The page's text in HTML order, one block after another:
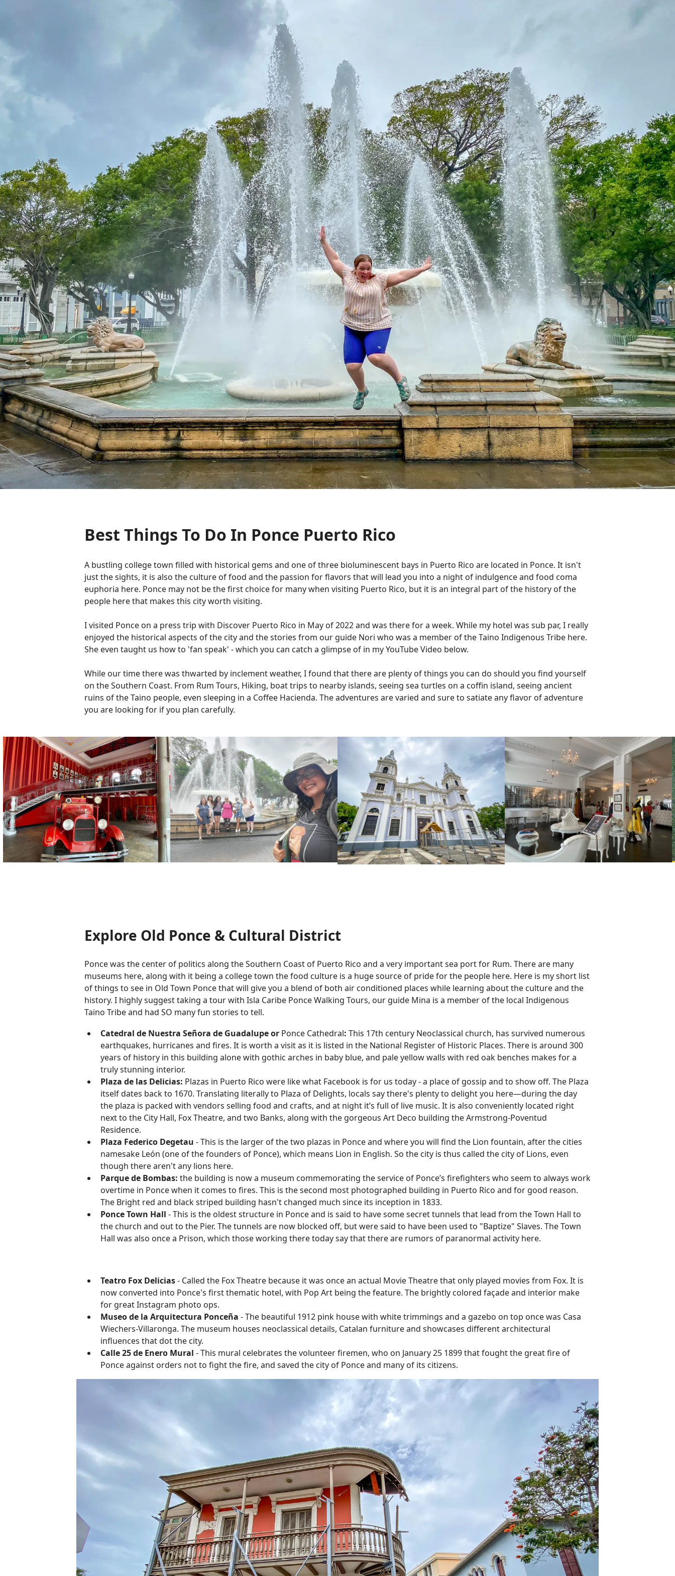
Best Things To Do In Ponce Puerto Rico
A bustling college town filled with historical gems and one of three bioluminescent bays in Puerto Rico are located in Ponce. It isn't
just the sights, it is also the culture of food and the passion for flavors that will lead you into a night of indulgence and food coma
euphoria here. Ponce may not be the first choice for many when visiting Puerto Rico, but it is an integral part of the history of the
people here that makes this city worth visiting.
I visited Ponce on a press trip with Discover Puerto Rico in May of 2022 and was there for a week. While my hotel was sub par, I really
enjoyed the historical aspects of the city and the stories from our guide Nori who was a member of the Taino Indigenous Tribe here.
She even taught us how to 'fan speak' - which you can catch a glimpse of in my YouTube Video below.
While our time there was thwarted by inclement weather, I found that there are plenty of things you can do should you find yourself
on the Southern Coast. From Rum Tours, Hiking, boat trips to nearby islands, seeing sea turtles on a coffin island, seeing ancient
ruins of the Taino people, even sleeping in a Coffee Hacienda. The adventures are varied and sure to satiate any flavor of adventure
you are looking for if you plan carefully.
Explore Old Ponce & Cultural District
Ponce was the center of politics along the Southern Coast of Puerto Rico and a very important sea port for Rum. There are many
museums here, along with it being a college town the food culture is a huge source of pride for the people here. Here is my short list
of things to see in Old Town Ponce that will give you a blend of both air conditioned places while learning about the culture and the
history. I highly suggest taking a tour with Isla Caribe Ponce Walking Tours, our guide Mina is a member of the local Indigenous
Taino Tribe and had SO many fun stories to tell.
Catedral de Nuestra Señora de Guadalupe or Ponce Cathedral: This 17th century Neoclassical church, has survived numerous
earthquakes, hurricanes and fires. It is worth a visit as it is listed in the National Register of Historic Places. There is around 300
years of history in this building alone with gothic arches in baby blue, and pale yellow walls with red oak benches makes for a
truly stunning interior.
Plaza de las Delicias: Plazas in Puerto Rico were like what Facebook is for us today - a place of gossip and to show off. The Plaza
itself dates back to 1670. Translating literally to Plaza of Delights, locals say there's plenty to delight you here—during the day
the plaza is packed with vendors selling food and crafts, and at night it’s full of live music. It is also conveniently located right
next to the City Hall, Fox Theatre, and two Banks, along with the gorgeous Art Deco building the Armstrong-Poventud
Residence.
Plaza Federico Degetau - This is the larger of the two plazas in Ponce and where you will find the Lion fountain, after the cities
namesake León (one of the founders of Ponce), which means Lion in English. So the city is thus called the city of Lions, even
though there aren't any lions here.
Parque de Bombas: the building is now a museum commemorating the service of Ponce’s firefighters who seem to always work
overtime in Ponce when it comes to fires. This is the second most photographed building in Puerto Rico and for good reason.
The Bright red and black striped building hasn't changed much since its inception in 1833.
Ponce Town Hall - This is the oldest structure in Ponce and is said to have some secret tunnels that lead from the Town Hall to
the church and out to the Pier. The tunnels are now blocked off, but were said to have been used to "Baptize" Slaves. The Town
Hall was also once a Prison, which those working there today say that there are rumors of paranormal activity here.
Teatro Fox Delicias- Called the Fox Theatre because it was once an actual Movie Theatre that only played movies from Fox. It is
now converted into Ponce's first thematic hotel, with Pop Art being the feature. The brightly colored façade and interior make
for great Instagram photo ops.
Museo de la Arquitectura Ponceña - The beautiful 1912 pink house with white trimmings and a gazebo on top once was Casa
Wiechers-Villaronga. The museum houses neoclassical details, Catalan furniture and showcases different architectural
influences that dot the city.
Calle 25 de Enero Mural - This mural celebrates the volunteer firemen, who on January 25 1899 that fought the great fire of
Ponce against orders not to fight the fire, and saved the city of Ponce and many of its citizens.